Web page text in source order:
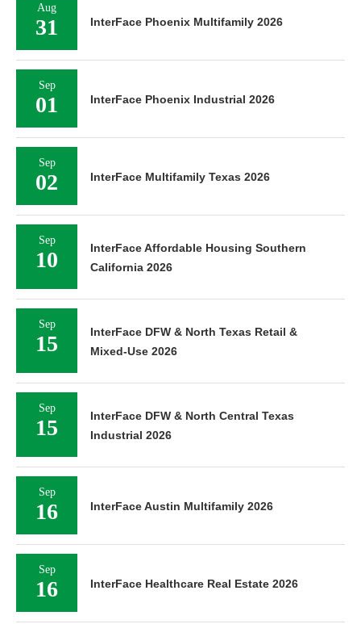
Aug
31 InterFace Phoenix Multifamily 2026
Sep
01 InterFace Phoenix Industrial 2026
Sep
02 InterFace Multifamily Texas 2026
Sep
10
InterFace Affordable Housing Southern
California 2026
Sep
15
InterFace DFW & North Texas Retail &
Mixed-Use 2026
Sep
15
InterFace DFW & North Central Texas
Industrial 2026
Sep
16 InterFace Austin Multifamily 2026
Sep
16 InterFace Healthcare Real Estate 2026